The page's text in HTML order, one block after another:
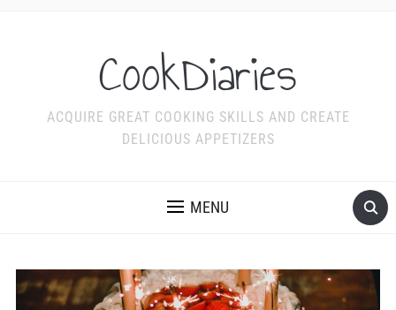
CookDiaries
ACQUIRE GREAT COOKING SKILLS AND CREATE
DELICIOUS APPETIZERS
MENU